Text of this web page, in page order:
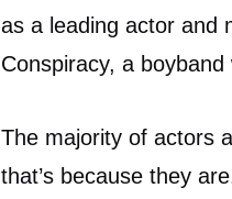
as a leading actor and
Conspiracy, a
The majority of actors
that’s because they